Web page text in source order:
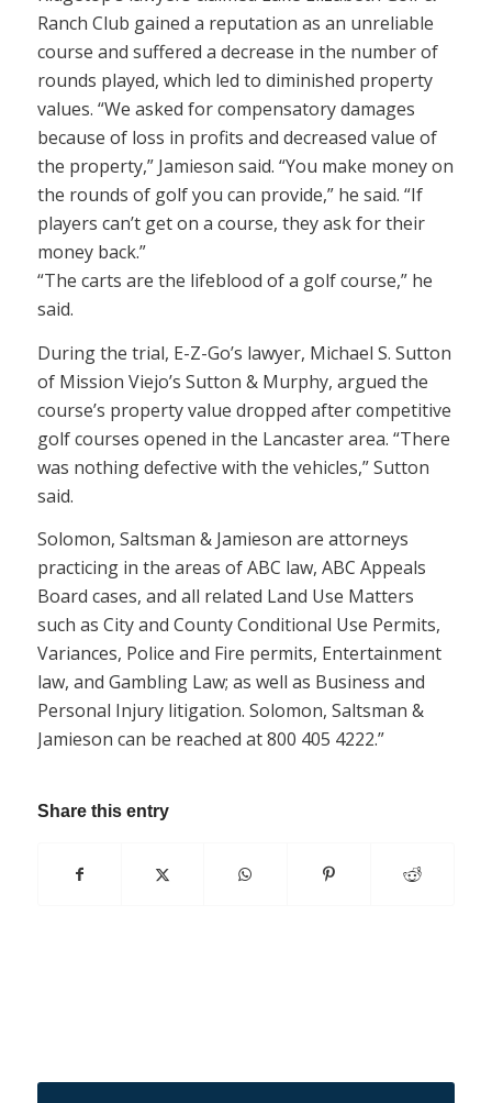
Ranch Club gained a reputation as an unreliable
course and suffered a decrease in the number of
rounds played, which led to diminished property
values. “We asked for compensatory damages
because of loss in profits and decreased value of
the property,” Jamieson said. “You make money on
the rounds of golf you can provide,” he said. “If
players can’t get on a course, they ask for their
money back.”
“The carts are the lifeblood of a golf course,” he
said.
During the trial, E-Z-Go’s lawyer, Michael S. Sutton
of Mission Viejo’s Sutton & Murphy, argued the
course’s property value dropped after competitive
golf courses opened in the Lancaster area. “There
was nothing defective with the vehicles,” Sutton
said.
Solomon, Saltsman & Jamieson are attorneys
practicing in the areas of ABC law, ABC Appeals
Board cases, and all related Land Use Matters
such as City and County Conditional Use Permits,
Variances, Police and Fire permits, Entertainment
law, and Gambling Law; as well as Business and
Personal Injury litigation. Solomon, Saltsman &
Jamieson can be reached at 800 405 4222.”
Share this entry